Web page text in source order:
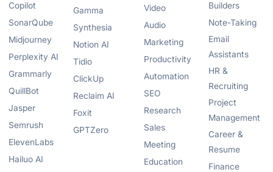
Copilot
SonarQube
Midjourney
Perplexity AI
Grammarly
QuillBot
Jasper
Semrush
ElevenLabs
Hailuo AI
Gamma
Synthesia
Notion AI
Tidio
ClickUp
Reclaim AI
Foxit
GPTZero
Video
Audio
Marketing
Productivity
Automation
SEO
Research
Sales
Meeting
Education
Builders
Note-Taking
Email
Assistants
HR &
Recruiting
Project
Management
Career &
Resume
Finance